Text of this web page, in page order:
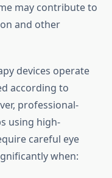
may contribute to
and other
devices operate
according to
professional-
using high-
careful eye
when: